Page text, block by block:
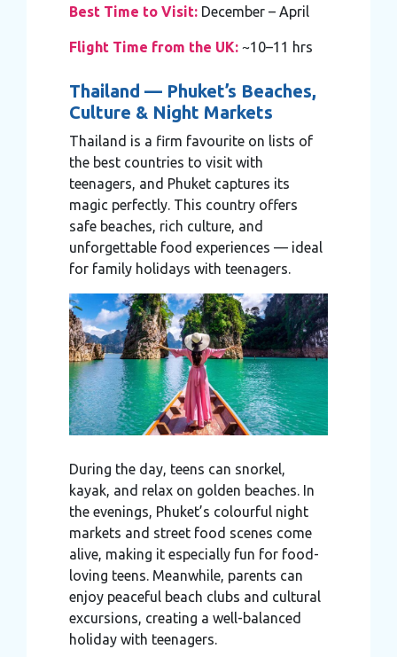
Best Time to Visit: December – April
Flight Time from the UK: ~10–11 hrs
Thailand — Phuket’s Beaches,
Culture & Night Markets
Thailand is a firm favourite on lists of
the best countries to visit with
teenagers, and Phuket captures its
magic perfectly. This country offers
safe beaches, rich culture, and
unforgettable food experiences — ideal
for family holidays with teenagers.
During the day, teens can snorkel,
kayak, and relax on golden beaches. In
the evenings, Phuket’s colourful night
markets and street food scenes come
alive, making it especially fun for food-
loving teens. Meanwhile, parents can
enjoy peaceful beach clubs and cultural
excursions, creating a well-balanced
holiday with teenagers.